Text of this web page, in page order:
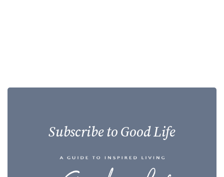
Subscribe to Good Life